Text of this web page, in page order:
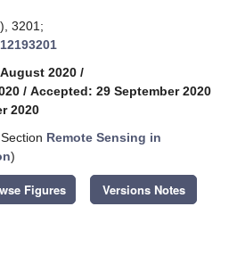
3201;
2020 /
/ Accepted: 29 September 2020
2020
Remote Sensing in
)
Figures Versions Notes